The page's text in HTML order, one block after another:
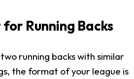
Running Backs
running backs with similar
the format of your league is